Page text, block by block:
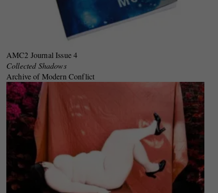
AMC2 Journal Issue 4
Collected Shadows
Archive of Modern Conflict